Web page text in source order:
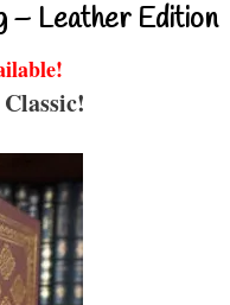
– Leather Edition